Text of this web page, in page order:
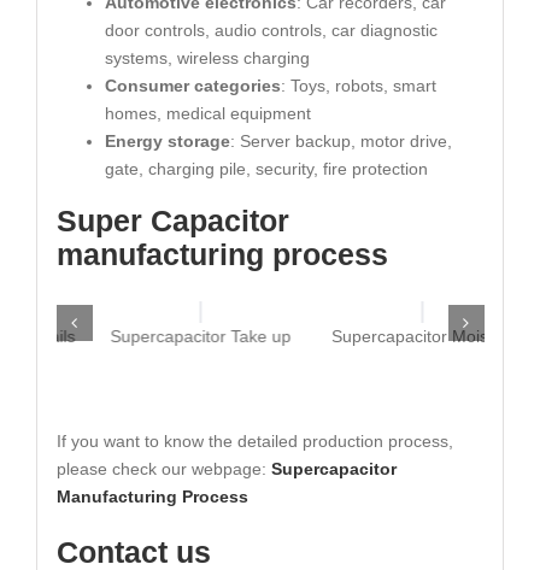
door controls, audio controls, car diagnostic
systems, wireless charging
Consumer categories: Toys, robots, smart
homes, medical equipment
Energy storage: Server backup, motor drive,
gate, charging pile, security, fire protection
Super Capacitor
manufacturing process
Supercapacitor Take up Supercapacitor Moisten
If you want to know the detailed production process,
please check our webpage: Supercapacitor
Manufacturing Process
Contact us